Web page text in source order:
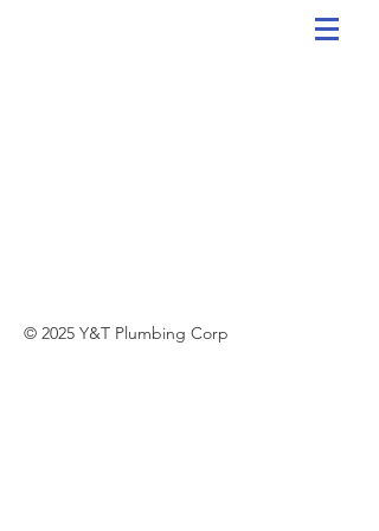
© 2025 Y&T Plumbing Corp